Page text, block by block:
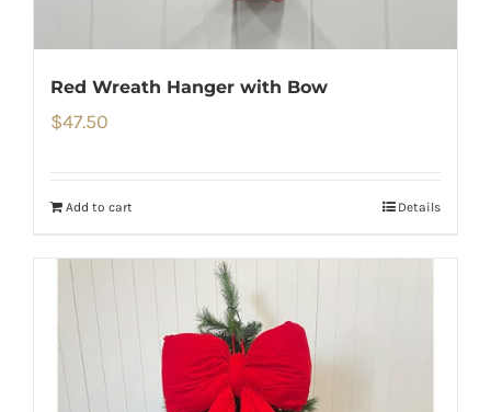
Red Wreath Hanger with Bow
$47.50
Add to cart Details